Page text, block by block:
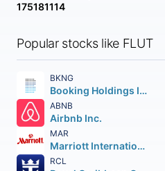
175181114
Popular stocks like FLUT
BKNG
Booking Holdings Inc.
ABNB
Airbnb Inc.
MAR
Marriott International
RCL